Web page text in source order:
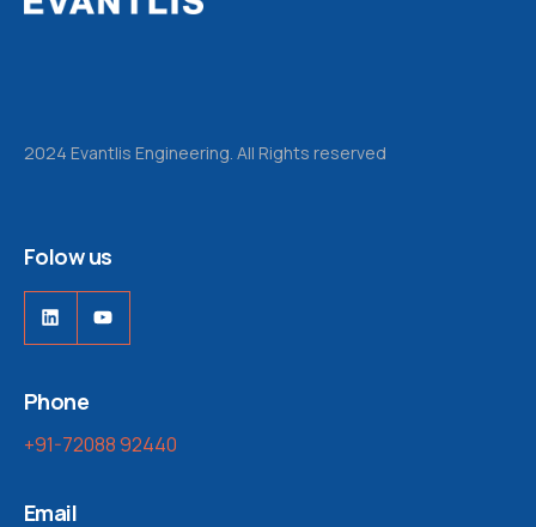
2024 Evantlis Engineering. All Rights reserved
Folow us
Phone
+91-72088 92440
Email